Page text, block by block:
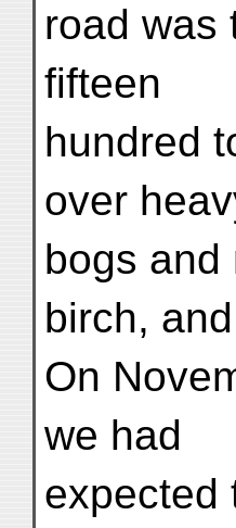
road was
fifteen
hundred
over
bogs and
birch,
On
we had
expected